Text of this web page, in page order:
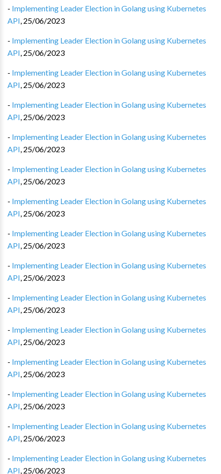
- Implementing Leader Election in Golang using Kubernetes
API, 25/06/2023
- Implementing Leader Election in Golang using Kubernetes
API, 25/06/2023
- Implementing Leader Election in Golang using Kubernetes
API, 25/06/2023
- Implementing Leader Election in Golang using Kubernetes
API, 25/06/2023
- Implementing Leader Election in Golang using Kubernetes
API, 25/06/2023
- Implementing Leader Election in Golang using Kubernetes
API, 25/06/2023
- Implementing Leader Election in Golang using Kubernetes
API, 25/06/2023
- Implementing Leader Election in Golang using Kubernetes
API, 25/06/2023
- Implementing Leader Election in Golang using Kubernetes
API, 25/06/2023
- Implementing Leader Election in Golang using Kubernetes
API, 25/06/2023
- Implementing Leader Election in Golang using Kubernetes
API, 25/06/2023
- Implementing Leader Election in Golang using Kubernetes
API, 25/06/2023
- Implementing Leader Election in Golang using Kubernetes
API, 25/06/2023
- Implementing Leader Election in Golang using Kubernetes
API, 25/06/2023
- Implementing Leader Election in Golang using Kubernetes
API, 25/06/2023